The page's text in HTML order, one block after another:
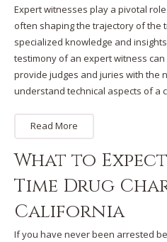
Expert witnesses play a pivotal
often shaping the trajectory of the
specialized knowledge and
testimony of an expert witness
provide judges and juries with the
understand technical aspects of a
Read More
What to
Time Drug
California
If you have never been arrested